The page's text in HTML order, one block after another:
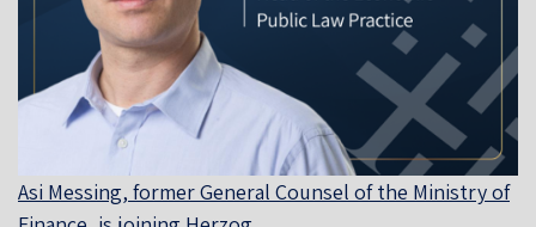
Asi Messing, former General Counsel of the Ministry of